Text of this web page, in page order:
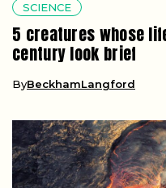
SCIENCE
5 creatures whose
century look brief
ByBeckhamLangford